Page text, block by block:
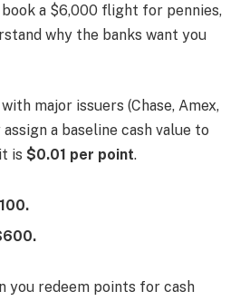
a $6,000 flight for pennies,
why the banks want you
major issuers (Chase, Amex,
a baseline cash value to
is $0.01 per point.
you redeem points for cash